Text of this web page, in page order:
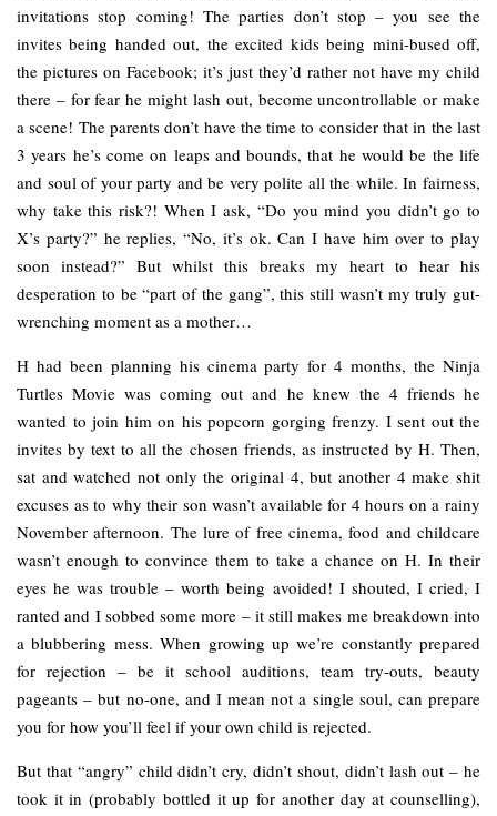
invitations stop coming! The parties don’t stop – you see the
invites being handed out, the excited kids being mini-bused off,
the pictures on Facebook; it’s just they’d rather not have my child
there – for fear he might lash out, become uncontrollable or make
a scene! The parents don’t have the time to consider that in the last
3 years he’s come on leaps and bounds, that he would be the life
and soul of your party and be very polite all the while. In fairness,
why take this risk?! When I ask, “Do you mind you didn’t go to
X’s party?” he replies, “No, it’s ok. Can I have him over to play
soon instead?” But whilst this breaks my heart to hear his
desperation to be “part of the gang”, this still wasn’t my truly gut-
wrenching moment as a mother…
H had been planning his cinema party for 4 months, the Ninja
Turtles Movie was coming out and he knew the 4 friends he
wanted to join him on his popcorn gorging frenzy. I sent out the
invites by text to all the chosen friends, as instructed by H. Then,
sat and watched not only the original 4, but another 4 make shit
excuses as to why their son wasn’t available for 4 hours on a rainy
November afternoon. The lure of free cinema, food and childcare
wasn’t enough to convince them to take a chance on H. In their
eyes he was trouble – worth being avoided! I shouted, I cried, I
ranted and I sobbed some more – it still makes me breakdown into
a blubbering mess. When growing up we’re constantly prepared
for rejection – be it school auditions, team try-outs, beauty
pageants – but no-one, and I mean not a single soul, can prepare
you for how you’ll feel if your own child is rejected.
But that “angry” child didn’t cry, didn’t shout, didn’t lash out – he
took it in (probably bottled it up for another day at counselling),